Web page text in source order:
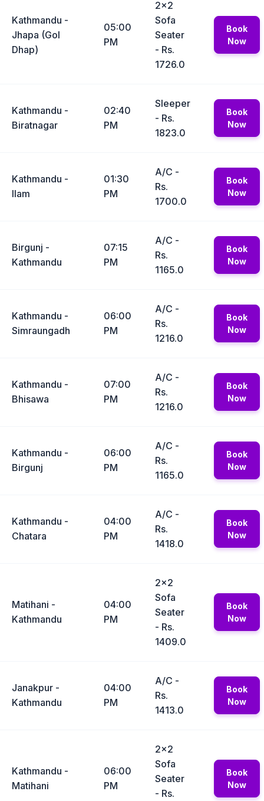
Kathmandu -
Jhapa (Gol
Dhap)
05:00
PM
2x2
Sofa
Seater
- Rs.
1726.0
Book
Now
Kathmandu -
Biratnagar
02:40
PM
Sleeper
- Rs.
1823.0
Book
Now
Kathmandu -
Ilam
01:30
PM
A/C -
Rs.
1700.0
Book
Now
Birgunj -
Kathmandu
07:15
PM
A/C -
Rs.
1165.0
Book
Now
Kathmandu -
Simraungadh
06:00
PM
A/C -
Rs.
1216.0
Book
Now
Kathmandu -
Bhisawa
07:00
PM
A/C -
Rs.
1216.0
Book
Now
Kathmandu -
Birgunj
06:00
PM
A/C -
Rs.
1165.0
Book
Now
Kathmandu -
Chatara
04:00
PM
A/C -
Rs.
1418.0
Book
Now
Matihani -
Kathmandu
04:00
PM
2x2
Sofa
Seater
- Rs.
1409.0
Book
Now
Janakpur -
Kathmandu
04:00
PM
A/C -
Rs.
1413.0
Book
Now
Kathmandu -
Matihani
06:00
PM
2x2
Sofa
Seater
- Rs.
Book
Now